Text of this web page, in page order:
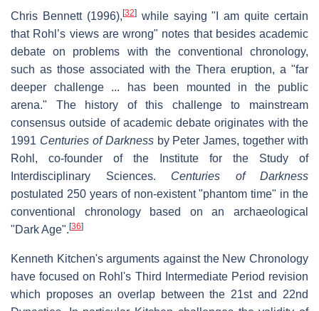
Chris Bennett (1996), [32]while saying "I am quite certain
that Rohl’s views are wrong" notes that besides academic
debate on problems with the conventional chronology,
such as those associated with the Thera eruption, a "far
deeper challenge ... has been mounted in the public
arena." The history of this challenge to mainstream
consensus outside of academic debate originates with the
1991 Centuries of Darknessby Peter James, together with
Rohl, co-founder of the Institute for the Study of
Interdisciplinary Sciences. Centuries of Darkness
postulated 250 years of non-existent "phantom time" in the
conventional chronology based on an archaeological
"Dark Age". [36]
Kenneth Kitchen's arguments against the New Chronology
have focused on Rohl's Third Intermediate Period revision
which proposes an overlap between the 21st and 22nd